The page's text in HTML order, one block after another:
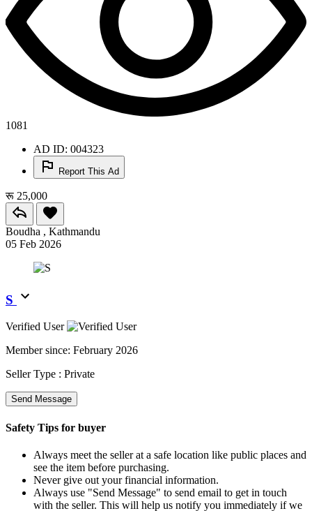
1081
AD ID: 004323
Report This Ad
रू 25,000
Boudha , Kathmandu
05 Feb 2026
S
Verified User
Member since: February 2026
Seller Type : Private
Send Message
Safety Tips for buyer
Always meet the seller at a safe location like public places and
see the item before purchasing.
Never give out your financial information.
Always use "Send Message" to send email to get in touch
with the seller. This will help us notify you immediately if we